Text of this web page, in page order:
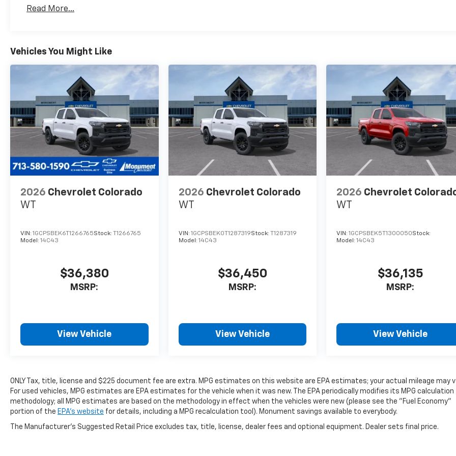
Maintenance: First Visit: 12 Months/12,000 Miles
Read More...
Vehicles You Might Like
2026 Chevrolet Colorado
WT
VIN: 1GCPSBEK6T1266765Stock: T1266765
Model: 14C43
$36,380
MSRP:
View Vehicle
2026 Chevrolet Colorado
WT
VIN: 1GCPSBEK0T1287319Stock: T1287319
Model: 14C43
$36,450
MSRP:
View Vehicle
2026 Chevrolet
WT
VIN:1GCPSBEK5T1300050Stock:
Model:14C43
$36,135
MSRP:
View Vehicle
ONLY Tax, title, license and $225 document fee are extra. MPG estimates on this website are EPA estimates; your actual mileage may
For used vehicles, MPG estimates are EPA estimates for the vehicle when it was new. The EPA periodically modifies its MPG calculation
methodology; all MPG estimates are based on the methodology in effect when the vehicles were new (please see the "Fuel Economy"
portion of the EPA's website for details, including a MPG recalculation tool). Monument savings available to everybody.
The Manufacturer's Suggested Retail Price excludes tax, title, license, dealer fees and optional equipment. Dealer sets final price.